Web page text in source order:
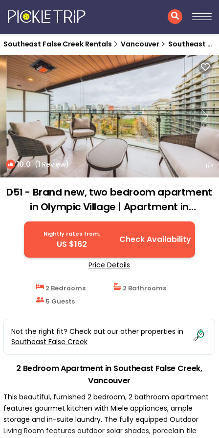
Southeast False Creek Rentals Vancouver Southeast False Creek
10.0(1 Review) 1/4
D51 - Brand new, two bedroom apartment
in Olympic Village | Apartment in
Vancouver
Nightly rates from:
US $162 Check Availability
Price Details
2 Bedrooms
2 Bathrooms
5 Guests
Not the right fit? Check out our other properties in
Southeast False Creek
2 Bedroom Apartment in Southeast False Creek,
Vancouver
This beautiful, furnished 2 bedroom, 2 bathroom apartment
features gourmet kitchen with Miele appliances, ample
storage and in-suite laundry. The fully equipped Outdoor
Living Room features outdoor solar shades, porcelain tile